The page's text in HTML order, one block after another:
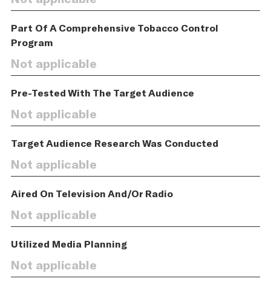
Part Of A Comprehensive Tobacco Control
Program
Not applicable
Pre-Tested With The Target Audience
Not applicable
Target Audience Research Was Conducted
Not applicable
Aired On Television And/Or Radio
Not applicable
Utilized Media Planning
Not applicable